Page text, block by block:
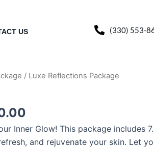
US (330) 553-
/ Luxe Reflections Package
Inner Glow! This package includes
and rejuvenate your skin. Let